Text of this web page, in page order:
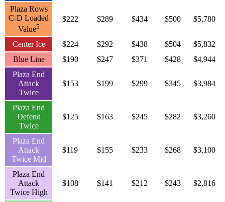
Plaza Rows
C-D Loaded
Value5
$222 $289 $434 $500 $5,780
Center Ice $224 $292 $438 $504
$5,832
Blue Line
$190 $247 $371 $428
$4,944
Plaza End
Attack
Twice
$153 $199 $299 $345 $3,984
Plaza End
Defend
Twice
$125 $163 $245 $282 $3,260
Plaza End
Attack
Twice Mid
$119 $155 $233 $268 $3,100
Plaza End
Attack
Twice High
$108 $141 $212 $243 $2,816